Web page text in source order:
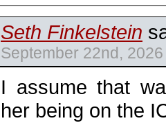
Seth Finkelstein
September 22nd,
I assume that
her being on the